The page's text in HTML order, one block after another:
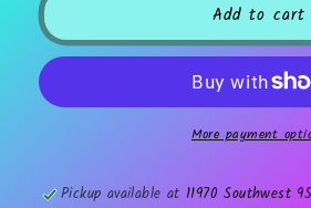
Add to cart
More payment
Pickup available at 11970 Southwest